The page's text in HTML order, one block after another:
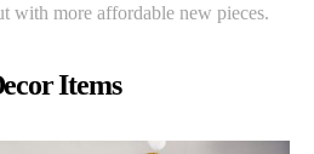
with more affordable new pieces.
Items